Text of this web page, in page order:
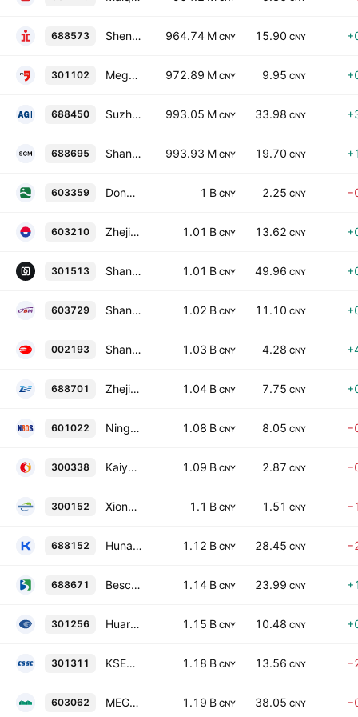
688573 Shenzhen Xinyuren Technology Co., Ltd. Class A 964.74 M CNY 15.90 CNY
301102 Mega-Info Media Co., Ltd. Class A 972.89 M CNY 9.95 CNY
688450 Suzhou Agioe Technologies Co., Ltd. Class A 993.05 M CNY 33.98 CNY
688695 Shandong Cvicse Middleware Co., Ltd. Class A 993.93 M CNY 19.70 CNY
603359 Dongzhu Ecological Environment Protection Co., Ltd. Class A 1 B CNY 2.25 CNY
603210 Zhejiang Tion Vanly Tech. Co., Ltd. Class A 1.01 B CNY 13.62 CNY
301513 Shangshui Smartech Ltd. Class A 1.01 B CNY 49.96 CNY
603729 Shanghai LongYun Cultural Creation & Technology Group Co., Ltd. Class A 1.02 B CNY 11.10 CNY
002193 Shandong Ruyi Woolen Garment Group Co. Ltd. Class A 1.03 B CNY 4.28 CNY
688701 Zhejiang Zone-King Environmental Sci & Tech Co. Ltd. Class A 1.04 B CNY 7.75 CNY
601022 Ningbo Ocean Shipping Co., Ltd. Class A 1.08 B CNY 8.05 CNY
300338 Kaiyuan Education Technology Group Co., Ltd. Class A 1.09 B CNY 2.87 CNY
300152 Xiong'an New Power Technology Co., Ltd. Class A 1.1 B CNY 1.51 CNY
688152 Hunan Kylinsec Technology Co., Ltd. Class A 1.12 B CNY 28.45 CNY
688671 Bescient Technologies Co.,Ltd. Class A 1.14 B CNY 23.99 CNY
301256 Huarong Chemical Co., Ltd. Class A 1.15 B CNY 10.48 CNY
301311 KSEC Intelligent Technology Co., Ltd. Class A 1.18 B CNY 13.56 CNY
603062 MEGA P&C Advanced Materials (Shanghai) Co., Ltd. Class A 1.19 B CNY 38.05 CNY